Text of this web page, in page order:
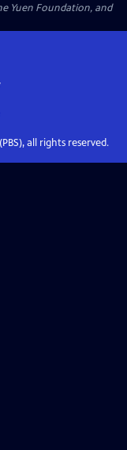
Yuen Foundation, and
all rights reserved.